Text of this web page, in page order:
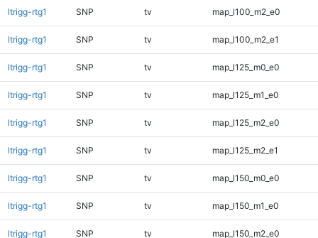
ltrigg-rtg1 SNP tv map_l100_m2_e0
ltrigg-rtg1 SNP tv map_l100_m2_e1
ltrigg-rtg1 SNP tv map_l125_m0_e0
ltrigg-rtg1 SNP tv map_l125_m1_e0
ltrigg-rtg1 SNP tv map_l125_m2_e0
ltrigg-rtg1 SNP tv map_l125_m2_e1
ltrigg-rtg1 SNP tv map_l150_m0_e0
ltrigg-rtg1 SNP tv map_l150_m1_e0
ltrigg-rtg1 SNP tv map_l150_m2_e0